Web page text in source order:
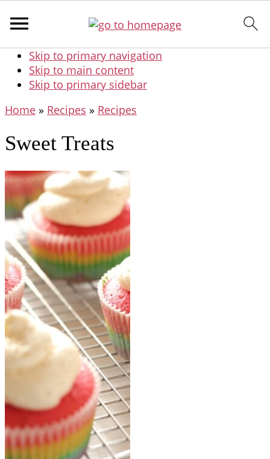
Skip to primary navigation
Skip to main content
Skip to primary sidebar
Home » Recipes » Recipes
Sweet Treats